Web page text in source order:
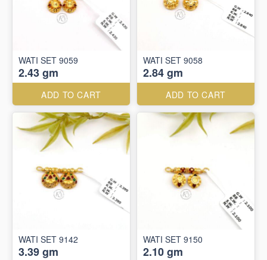
WATI SET 9059
2.43 gm
ADD TO CART
WATI SET 9058
2.84 gm
ADD TO CART
WATI SET 9142
3.39 gm
WATI SET 9150
2.10 gm